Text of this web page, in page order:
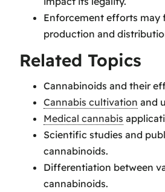
Enforcement efforts may
production and
Related Topics
Cannabinoids and their
Cannabis cultivation and
Medical cannabis
Scientific studies and
cannabinoids.
Differentiation between
cannabinoids.